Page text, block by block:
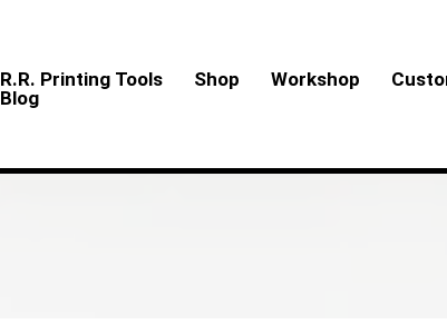
R.R. Printing Tools Shop Workshop
Blog